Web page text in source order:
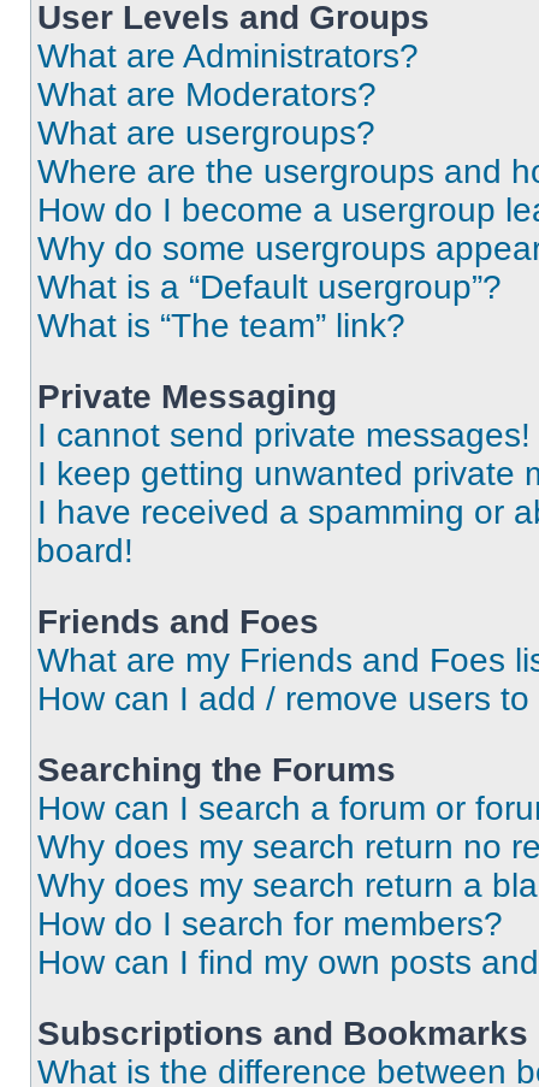
User Levels and Groups
What are Administrators?
What are Moderators?
What are usergroups?
Where are the usergroups and
How do I become a usergroup
Why do some usergroups
What is a “Default usergroup”?
What is “The team” link?
Private Messaging
I cannot send private messages!
I keep getting unwanted private
I have received a spamming or
board!
Friends and Foes
What are my Friends and Foes
How can I add / remove users
Searching the Forums
How can I search a forum or
Why does my search return no
Why does my search return a
How do I search for members?
How can I find my own posts
Subscriptions and Bookmarks
What is the difference between